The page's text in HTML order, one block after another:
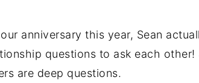
anniversary this year, Sean
questions to ask each
are deep questions.